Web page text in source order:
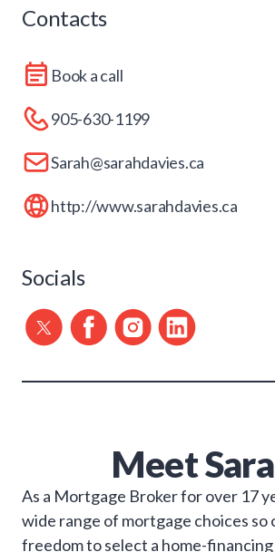
Contacts
Book a call
905-630-1199
Sarah@sarahdavies.ca
http://www.sarahdavies.ca
Socials
Meet
As a Mortgage Broker for over 17
wide range of mortgage choices so
freedom to select a home-